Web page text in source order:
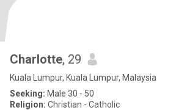
Charlotte, 29
Kuala Lumpur, Kuala Lumpur, Malaysia
Seeking: Male 30 - 50
Religion: Christian - Catholic